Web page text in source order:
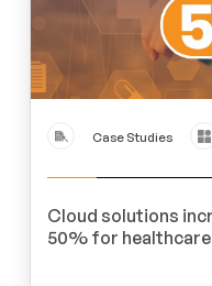
Case Studies
Cloud solutions
50% for